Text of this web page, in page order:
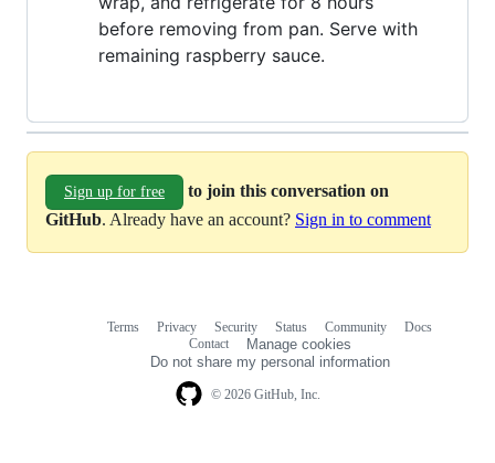
before removing from pan. Serve with
remaining raspberry sauce.
Sign up for free
to join this conversation on
GitHub. Already have an account? Sign in to comment
© 2026 GitHub, Inc.
Terms Privacy Security Status Community
Docs
Contact
Manage cookies
Do not share my personal information